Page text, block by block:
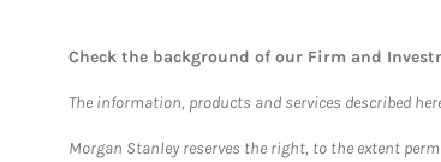
Check the background of our Firm and
The information, products and services described
Morgan Stanley reserves the right, to the extent